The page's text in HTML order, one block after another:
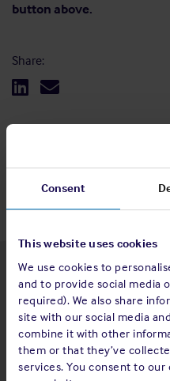
Consent
This website uses cookies
We use cookies to
and to provide social media
required). We also share
site with our social media
combine it with other
them or that they’ve
services. You consent to
button above.
Share:
Latest insights
4 Aug 2026